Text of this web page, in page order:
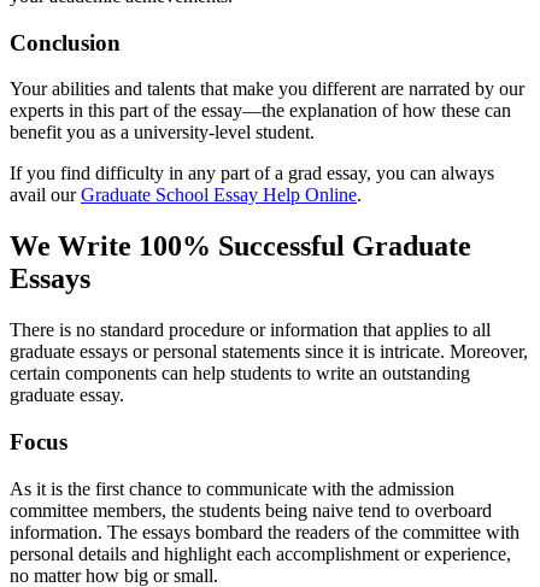
Conclusion
Your abilities and talents that make you different are narrated by our
experts in this part of the essay—the explanation of how these can
benefit you as a university-level student.
If you find difficulty in any part of a grad essay, you can always
avail ourGraduate School Essay Help Online.
We Write 100% Successful Graduate
Essays
There is no standard procedure or information that applies to all
graduate essays or personal statements since it is intricate. Moreover,
certain components can help students to write an outstanding
graduate essay.
Focus
As it is the first chance to communicate with the admission
committee members, the students being naive tend to overboard
information. The essays bombard the readers of the committee with
personal details and highlight each accomplishment or experience,
no matter how big or small.